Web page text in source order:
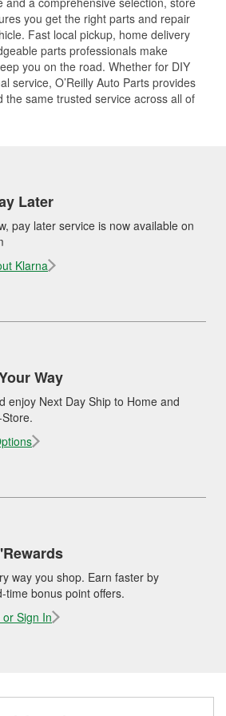
you get the right parts and repair
Fast local pickup, home delivery
parts professionals make
you on the road. Whether for DIY
service, O’Reilly Auto Parts provides
the same trusted service across all of
Later
pay later service is now available on
Klarna
Way
enjoy Next Day Ship to Home and
way you shop. Earn faster by
time bonus point offers.
Sign In